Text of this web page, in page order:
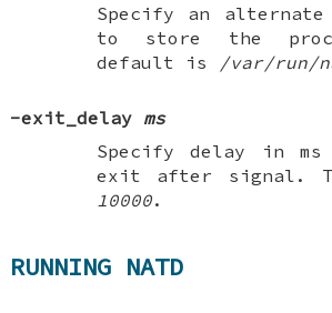
Specify an
to store the
default is
/var/run/
-exit_delay ms
Specify delay in ms
exit after signal.
10000.
RUNNING NATD